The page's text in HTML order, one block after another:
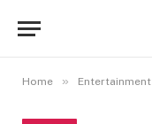
Home » Entertainment